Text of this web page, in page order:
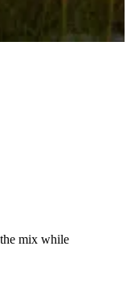
mix while